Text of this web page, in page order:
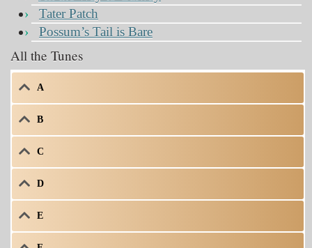
Tater Patch
Possum’s Tail is Bare
All the Tunes
A
B
C
D
E